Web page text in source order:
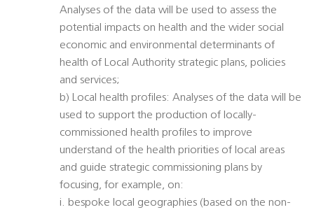
Analyses of the data will be used to assess the
potential impacts on health and the wider social
economic and environmental determinants of
health of Local Authority strategic plans, policies
and services;
b) Local health profiles: Analyses of the data will be
used to support the production of locally-
commissioned health profiles to improve
understand of the health priorities of local areas
and guide strategic commissioning plans by
focusing, for example, on:
i. bespoke local geographies (based on the non-